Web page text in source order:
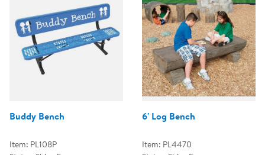
Buddy Bench
Item: PL108P
6' Log Bench
Item: PL4470